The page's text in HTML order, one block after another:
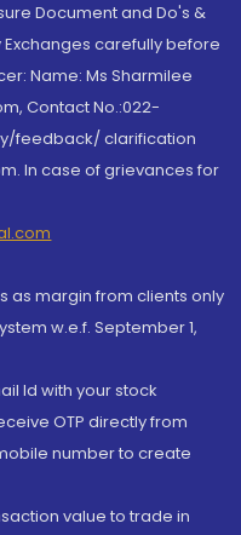
Document and Do's &
carefully before
Name: Ms Sharmilee
Contact No.:022-
feedback/ clarification
In case of grievances for
as margin from clients only
w.e.f. September 1,
Id with your stock
OTP directly from
number to create
value to trade in